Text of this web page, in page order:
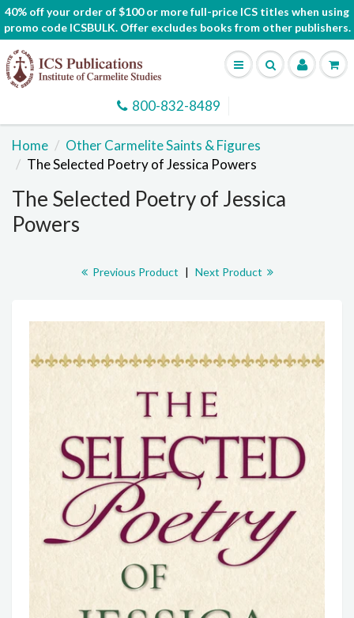
40% off your order of $100 or more full-price ICS titles when using
promo code ICSBULK. Offer excludes books from other publishers.
800-832-8489
Home
Other Carmelite Saints & Figures
The Selected Poetry of Jessica Powers
The Selected Poetry of Jessica
Powers
Previous Product | Next Product